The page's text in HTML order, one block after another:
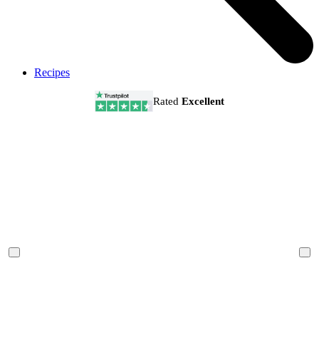
Recipes
RatedExcellent